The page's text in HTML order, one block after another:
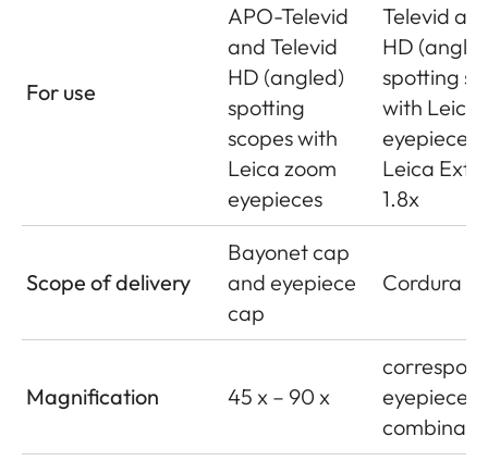
For use
APO-Televid
and Televid
HD (angled)
spotting
scopes with
Leica zoom
eyepieces
Televid
HD
spotting
with Leica
eyepieces
Leica
1.8x
Scope of delivery
Bayonet cap
and eyepiece
cap
Cordura
Magnification 45 x – 90 x
eyepiece